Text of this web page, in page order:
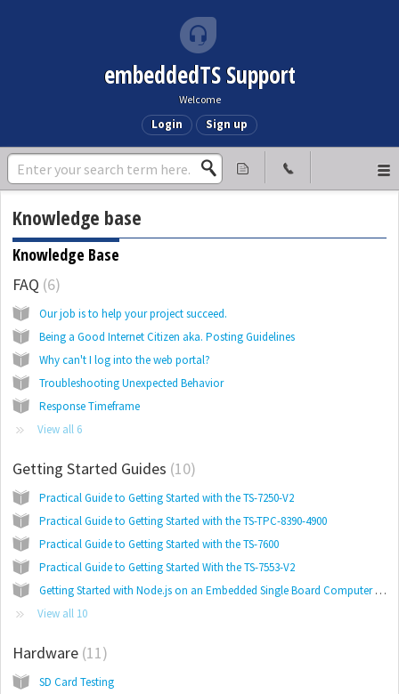
embeddedTS Support
Welcome
Login Sign up
Knowledge base
Knowledge Base
FAQ 6
Our job is to help your project succeed.
Being a Good Internet Citizen aka. Posting Guidelines
Why can't I log into the web portal?
Troubleshooting Unexpected Behavior
Response Timeframe
View all 6
Getting Started Guides 10
Practical Guide to Getting Started with the TS-7250-V2
Practical Guide to Getting Started with the TS-TPC-8390-4900
Practical Guide to Getting Started with the TS-7600
Practical Guide to Getting Started With the TS-7553-V2
Getting Started with Node.js on an Embedded Single Board Computer Running Linux
View all 10
Hardware 11
SD Card Testing